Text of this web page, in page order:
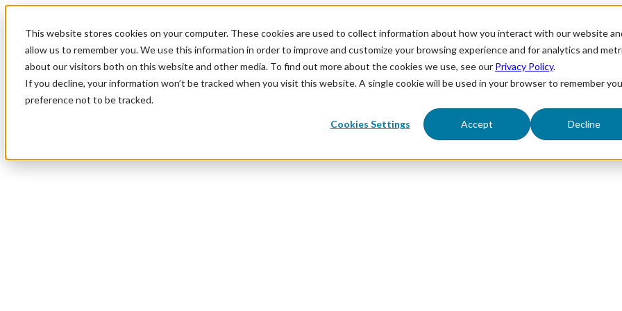
This website stores cookies on your computer. These cookies are used to collect information about how you interact with our website
allow us to remember you. We use this information in order to improve and customize your browsing experience and for analytics and
about our visitors both on this website and other media. To find out more about the cookies we use, see our Privacy Policy.
If you decline, your information won’t be tracked when you visit this website. A single cookie will be used in your browser to remember
preference not to be tracked.
Cookies Settings Accept Decline